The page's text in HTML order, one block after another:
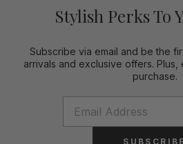
Stylish Perks To
Subscribe via email and be the
arrivals and exclusive offers.
purchase.
SUBSCRIBE